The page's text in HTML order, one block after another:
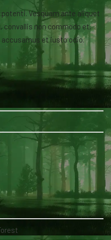
Vesquam ante aliquet
convallis non commodo et,
et iusto odio.